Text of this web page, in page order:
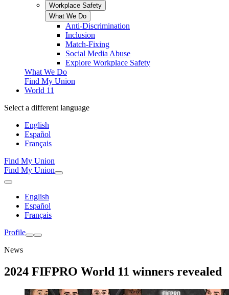
Workplace Safety
What We Do
Anti-Discrimination
Inclusion
Match-Fixing
Social Media Abuse
Explore Workplace Safety
What We Do
Find My Union
World 11
Select a different language
English
Español
Français
Find My Union
Find My Union
English
Español
Français
Profile
News
2024 FIFPRO World 11 winners revealed